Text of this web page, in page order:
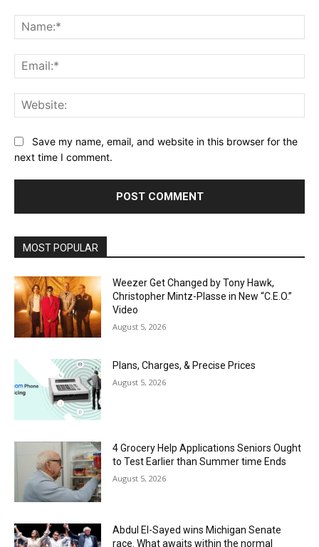
Save my name, email, and website in this browser for the
next time I comment.
MOST POPULAR
Weezer Get Changed by Tony Hawk,
Christopher Mintz-Plasse in New “C.E.O.”
Video
August 5, 2026
Plans, Charges, & Precise Prices
August 5, 2026
4 Grocery Help Applications Seniors Ought
to Test Earlier than Summer time Ends
August 5, 2026
Abdul El-Sayed wins Michigan Senate
race. What awaits within the normal